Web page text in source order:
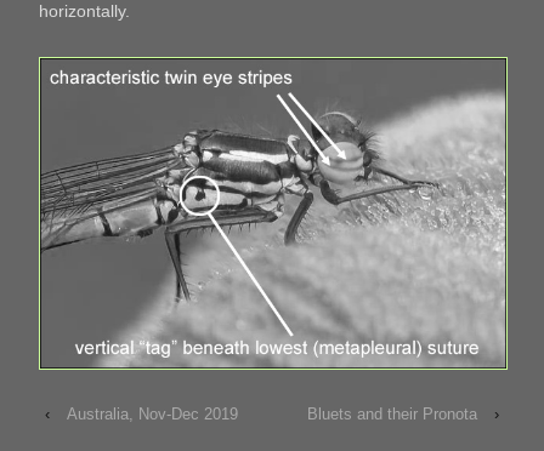
horizontally.
‹ Australia, Nov-Dec 2019 Bluets and their Pronota ›